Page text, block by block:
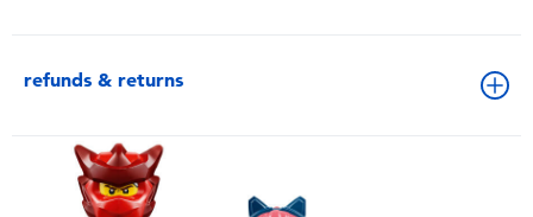
refunds & returns